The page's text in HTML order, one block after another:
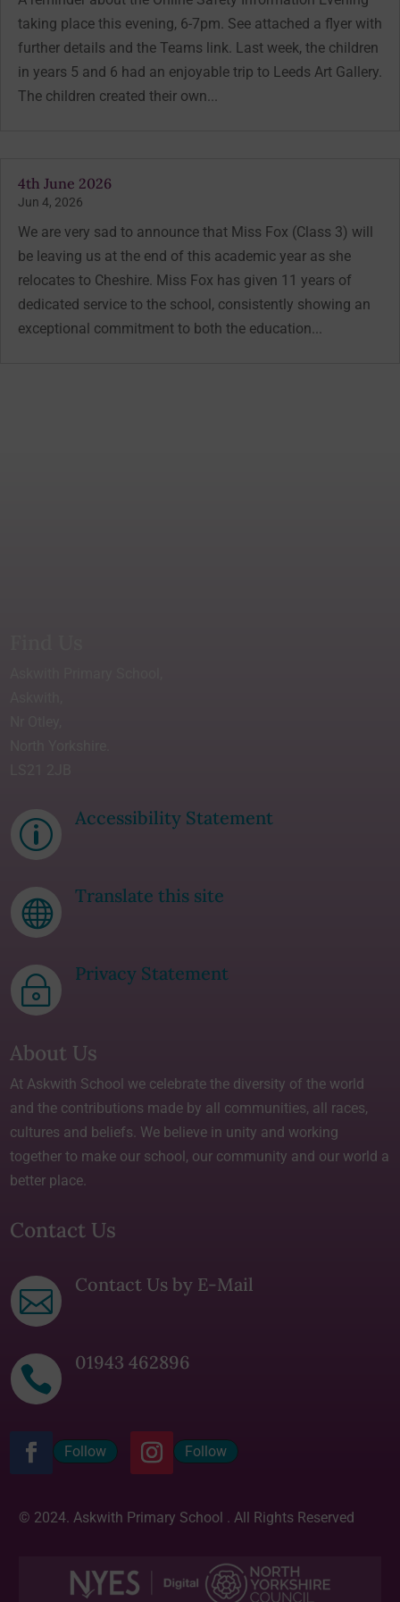
taking place this evening, 6-7pm. See attached a flyer with
further details and the Teams link. Last week, the children
in years 5 and 6 had an enjoyable trip to Leeds Art Gallery.
The children created their own...
4th June 2026
Jun 4, 2026
We are very sad to announce that Miss Fox (Class 3) will
be leaving us at the end of this academic year as she
relocates to Cheshire. Miss Fox has given 11 years of
dedicated service to the school, consistently showing an
exceptional commitment to both the education...
p
Accessibility Statement

Translate this site
~
Privacy Statement
About Us
At Askwith School we celebrate the diversity of the world
and the contributions made by all communities, all races,
cultures and beliefs. We believe in unity and working
together to make our school, our community and our world a
better place.
Contact Us

Contact Us by E-Mail

01943 462896
Follow Follow
© 2024. Askwith Primary School . All Rights Reserved